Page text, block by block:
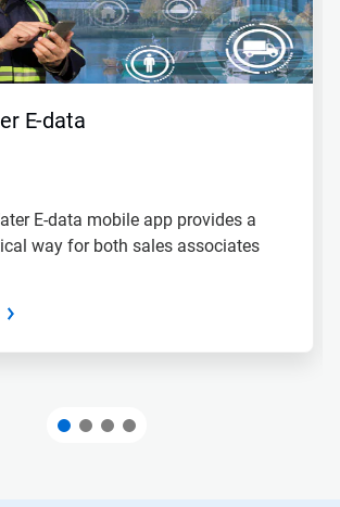
E-data
E-data mobile app provides a
way for both sales associates